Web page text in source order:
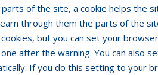
of the site, a cookie helps the
through them the parts of the
but you can set your
after the warning. You can also
If you do this setting to your